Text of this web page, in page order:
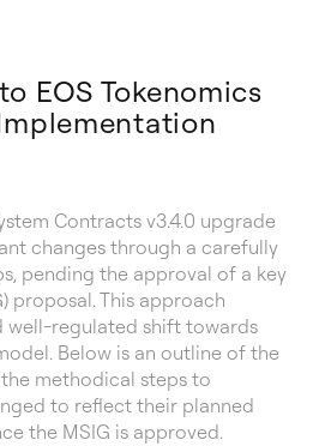
EOS Tokenomics
Contracts v3.4.0 upgrade
changes through a carefully
pending the approval of a key
proposal. This approach
well-regulated shift towards
Below is an outline of the
methodical steps to
to reflect their planned
the MSIG is approved.